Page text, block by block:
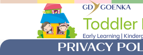
PRIVACY